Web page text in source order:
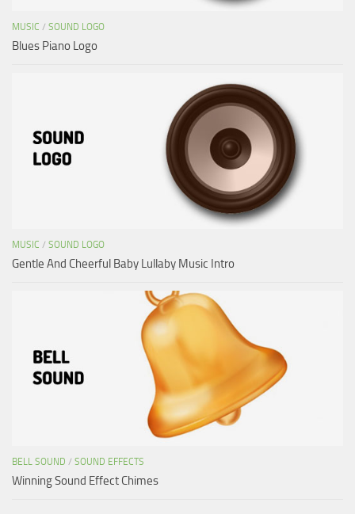
MUSIC / SOUND LOGO
Blues Piano Logo
MUSIC / SOUND LOGO
Gentle And Cheerful Baby Lullaby Music Intro
BELL SOUND / SOUND EFFECTS
Winning Sound Effect Chimes